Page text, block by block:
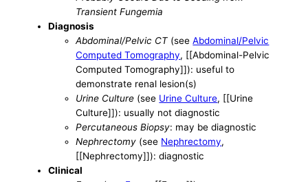
Transient Fungemia
Diagnosis
Abdominal/Pelvic CT (seeAbdominal/Pelvic
Computed Tomography, [[Abdominal-Pelvic
Computed Tomography]]): useful to
demonstrate renal lesion(s)
Urine Culture (see Urine Culture, [[Urine
Culture]]): usually not diagnostic
Percutaneous Biopsy: may be diagnostic
Nephrectomy (see Nephrectomy,
[[Nephrectomy]]): diagnostic
Clinical